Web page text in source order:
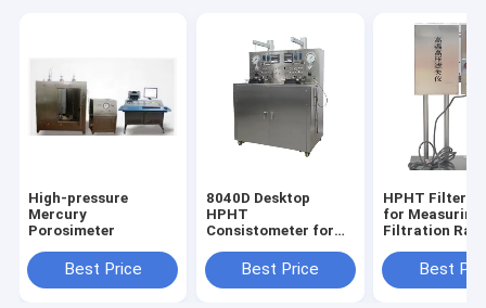
High-pressure
Mercury
Porosimeter
Best Price
8040D Desktop
HPHT
Consistometer for
Thickening Time of
Slurry
Best Price
HPHT Filter
for Measuring
Filtration
Heat Best